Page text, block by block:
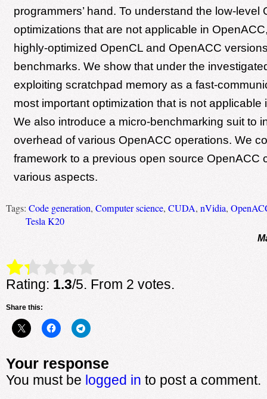
programmers’ hand. To understand the low-level
optimizations that are not applicable in
highly-optimized OpenCL and OpenACC
benchmarks. We show that under the
exploiting scratchpad memory as a fast-
most important optimization that is not applicable
We also introduce a micro-benchmarking suit to
overhead of various OpenACC operations. We
framework to a previous open source OpenACC
various aspects.
Tags: Code generation, Computer science, CUDA, nVidia,
Tesla K20
Rate this item: Submit Rating
Rating: 1.3/5. From 2 votes.
Share this:
Your response
You must be logged in to post a comment.